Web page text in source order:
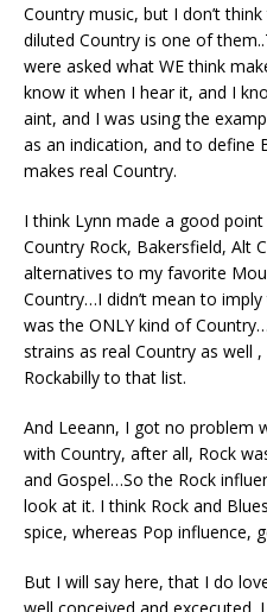
Country music, but I don’t
diluted Country is one of
were asked what WE think
know it when I hear it, and I
aint, and I was using the
as an indication, and to define
makes real Country.
I think Lynn made a good
Country Rock, Bakersfield, Alt
alternatives to my favorite
Country…I didn’t mean to
was the ONLY kind of
strains as real Country as well
Rockabilly to that list.
And Leeann, I got no problem
with Country, after all, Rock
and Gospel…So the Rock
look at it. I think Rock and
spice, whereas Pop influence,
But I will say here, that I do